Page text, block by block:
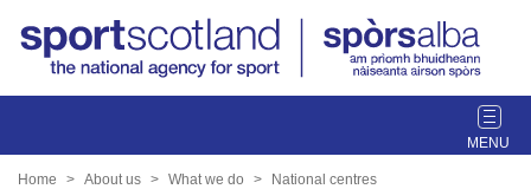
T
o
Home About us What we do
National centres